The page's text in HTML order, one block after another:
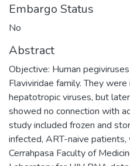
Embargo Status
No
Abstract
Objective: Human
Flaviviridae family. They
hepatotropic viruses, but
showed no connection with
study included frozen and
infected, ART-naive
Cerrahpasa Faculty of